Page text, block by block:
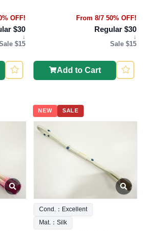
OFF!
$30
↓
$15
From 8/7 50% OFF!
Regular $30
↓
Sale $15
Add to Cart
NEW SALE
Cond.：Excellent
Mat.：Silk